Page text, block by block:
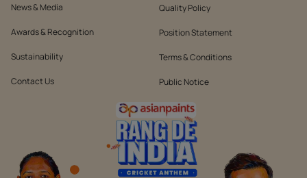
News & Media
Awards & Recognition
Sustainability
Contact Us
Quality Policy
Position Statement
Terms & Conditions
Public Notice